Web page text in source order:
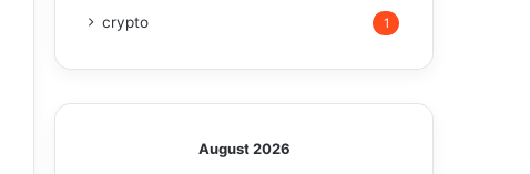
crypto 1
August 2026